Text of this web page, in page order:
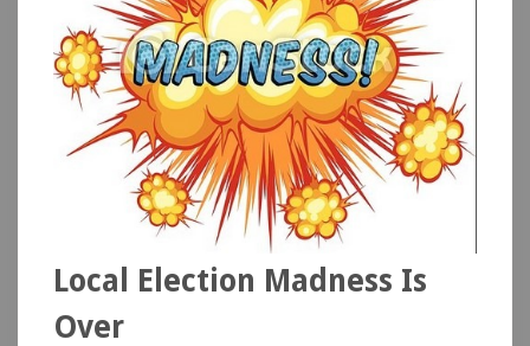
Local Election Madness Is
Over